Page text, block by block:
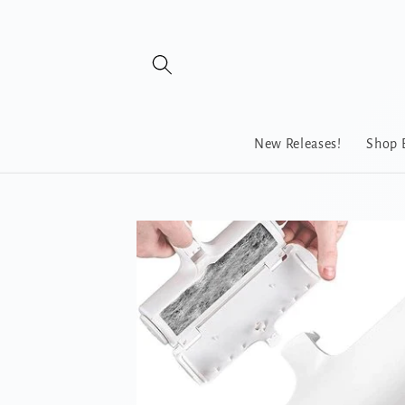
New Releases! Shop
Skip to
product
information